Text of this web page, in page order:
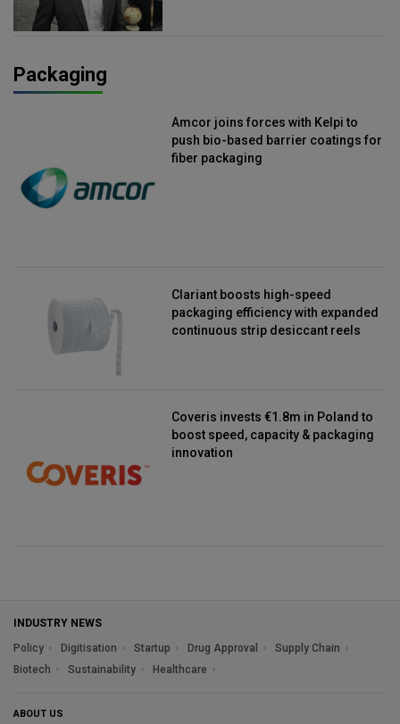
Packaging
Amcor joins forces with Kelpi to
push bio-based barrier coatings for
fiber packaging
Clariant boosts high-speed
packaging efficiency with expanded
continuous strip desiccant reels
Coveris invests €1.8m in Poland to
boost speed, capacity & packaging
innovation
INDUSTRY NEWS
Policy
Digitisation Startup Drug Approval
Supply Chain
Biotech
Sustainability Healthcare
ABOUT US